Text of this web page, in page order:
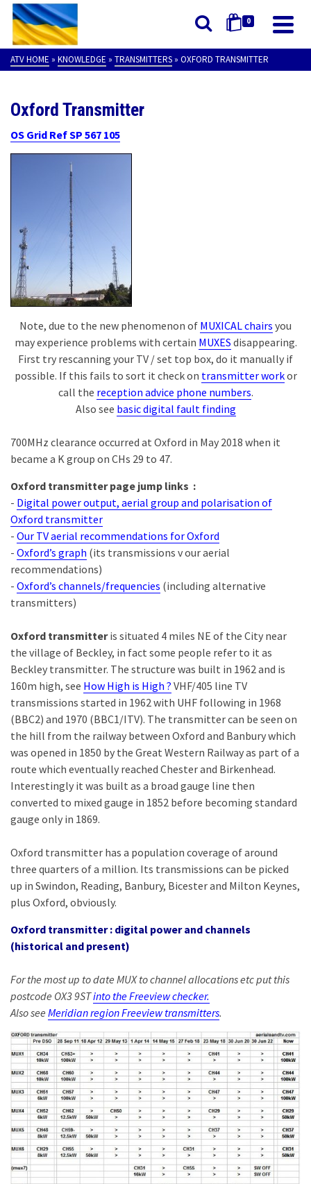
0
ATV HOME » KNOWLEDGE » TRANSMITTERS » OXFORD TRANSMITTER
Oxford Transmitter
OS Grid Ref SP 567 105
Note, due to the new phenomenon of MUXICAL chairs you
may experience problems with certain MUXES disappearing.
First try rescanning your TV / set top box, do it manually if
possible. If this fails to sort it check on transmitter workor
call the reception advice phone numbers.
Also see basic digital fault finding
700MHz clearance occurred at Oxford in May 2018 when it
became a K group on CHs 29 to 47.
Oxford transmitter page jump links :
- Digital power output, aerial group and polarisation of
Oxford transmitter
- Our TV aerial recommendations for Oxford
- Oxford’s graph (its transmissions v our aerial
recommendations)
- Oxford’s channels/frequencies (including alternative
transmitters)
Oxford transmitteris situated 4 miles NE of the City near
the village of Beckley, in fact some people refer to it as
Beckley transmitter. The structure was built in 1962 and is
160m high, see How High is High ? VHF/405 line TV
transmissions started in 1962 with UHF following in 1968
(BBC2) and 1970 (BBC1/ITV). The transmitter can be seen on
the hill from the railway between Oxford and Banbury which
was opened in 1850 by the Great Western Railway as part of a
route which eventually reached Chester and Birkenhead.
Interestingly it was built as a broad gauge line then
converted to mixed gauge in 1852 before becoming standard
gauge only in 1869.
Oxford transmitter has a population coverage of around
three quarters of a million. Its transmissions can be picked
up in Swindon, Reading, Banbury, Bicester and Milton Keynes,
plus Oxford, obviously.
Oxford transmitter : digital power and channels
(historical and present)
For the most up to date MUX to channel allocations etc put this
postcode OX3 9STinto the Freeview checker.
Also see Meridian region Freeview transmitters.